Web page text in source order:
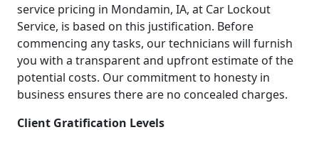
service pricing in Mondamin, IA, at Car Lockout
Service, is based on this justification. Before
commencing any tasks, our technicians will furnish
you with a transparent and upfront estimate of the
potential costs. Our commitment to honesty in
business ensures there are no concealed charges.
Client Gratification Levels